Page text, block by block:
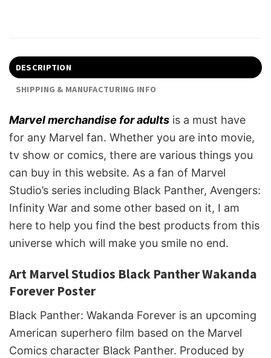
DESCRIPTION
SHIPPING & MANUFACTURING INFO
Marvel merchandise for adults is a must have
for any Marvel fan. Whether you are into movie,
tv show or comics, there are various things you
can buy in this website. As a fan of Marvel
Studio’s series including Black Panther, Avengers:
Infinity War and some other based on it, I am
here to help you find the best products from this
universe which will make you smile no end.
Art Marvel Studios Black Panther Wakanda
Forever Poster
Black Panther: Wakanda Forever is an upcoming
American superhero film based on the Marvel
Comics character Black Panther. Produced by